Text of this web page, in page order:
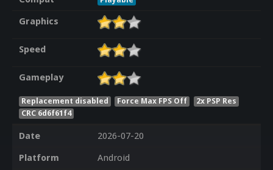
Graphics
Speed
Gameplay
Replacement disabled Force Max FPS Off
2x PSP Res
CRC 6d6f61f4
Date
2026-07-20
Platform
Android